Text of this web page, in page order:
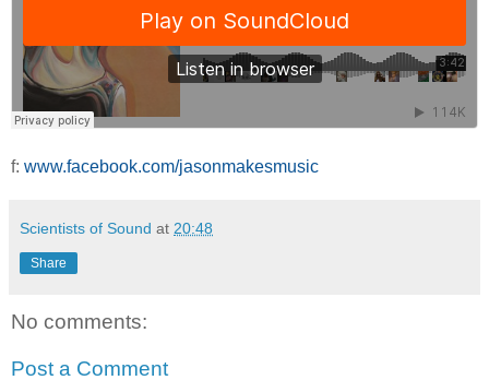
f: www.facebook.com/jasonmakesmusic
Scientists of Sound at 20:48
Share
No comments:
Post a Comment